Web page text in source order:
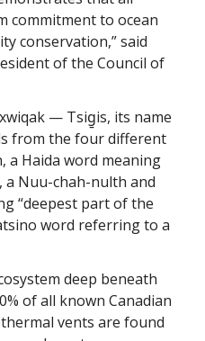
commitment to ocean
conservation,” said
of the Council of
— Tsig̱is, its name
from the four different
a Haida word meaning
a Nuu-chah-nulth and
“deepest part of the
word referring to a
deep beneath
of all known Canadian
vents are found